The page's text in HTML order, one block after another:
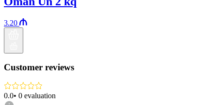
3.20
Customer reviews
0.0• 0 evaluation